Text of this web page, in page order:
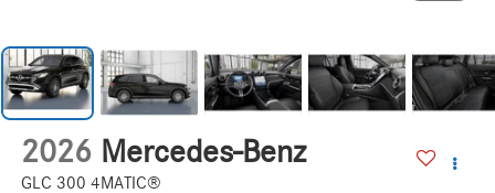
2026 Mercedes-Benz
GLC 300 4MATIC®